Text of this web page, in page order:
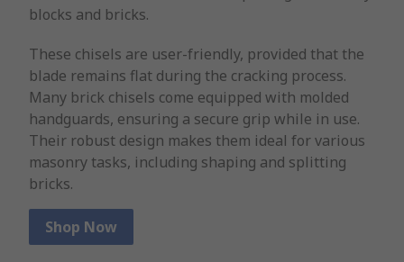
blocks and bricks.
These chisels are user-friendly, provided that the
blade remains flat during the cracking process.
Many brick chisels come equipped with molded
handguards, ensuring a secure grip while in use.
Their robust design makes them ideal for various
masonry tasks, including shaping and splitting
bricks.
Shop Now